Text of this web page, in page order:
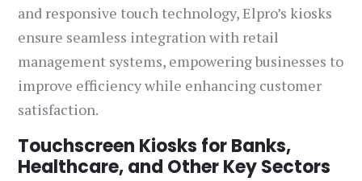
and responsive touch technology, Elpro’s kiosks
ensure seamless integration with retail
management systems, empowering businesses to
improve efficiency while enhancing customer
satisfaction.
Touchscreen Kiosks for Banks,
Healthcare, and Other Key Sectors